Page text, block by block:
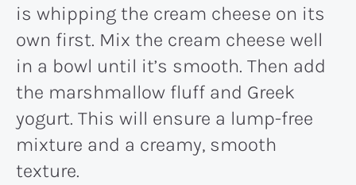
is whipping the cream cheese on its
own first. Mix the cream cheese well
in a bowl until it’s smooth. Then add
the marshmallow fluff and Greek
yogurt. This will ensure a lump-free
mixture and a creamy, smooth
texture.